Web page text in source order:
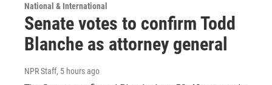
National & International
Senate votes to confirm Todd
Blanche as attorney general
NPR Staff, 5 hours ago